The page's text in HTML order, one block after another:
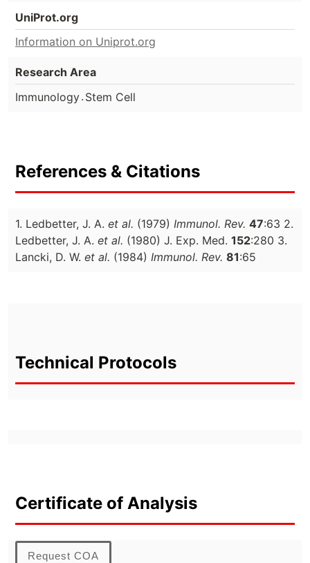
UniProt.org
Information on Uniprot.org
Research Area
Immunology. Stem Cell
References & Citations
1. Ledbetter, J. A. et al. (1979) Immunol. Rev. 47:63 2.
Ledbetter, J. A. et al. (1980) J. Exp. Med. 152:280 3.
Lancki, D. W. et al. (1984) Immunol. Rev. 81:65
Technical Protocols
Certificate of Analysis
Request COA